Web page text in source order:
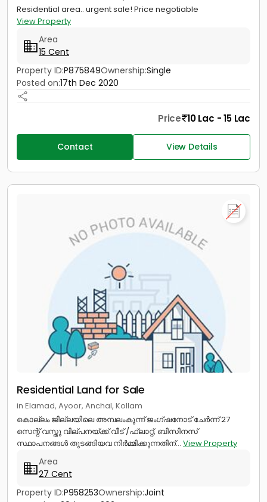
Residential area.. urgent sale! Price negotiable
View Property
Area
15 Cent
Property ID:P875849Ownership:Single
Posted on:17th Dec 2020
Price 10 Lac - 15 Lac
Contact View Details
Residential Land for Sale
in Elamad, Ayoor, Anchal, Kollam
കൊല്ലം ജില്ലയിലെ അമ്പലംകുന്ന് ജംഗ്ഷനോട് ചേർന്ന് 27
സെന്റ് വസ്തു വില്പനയ്ക്ക്.വീട് /ഫ്ലാറ്റ്, ബിസിനസ്‌
സ്ഥാപനങ്ങൾ തുടങ്ങിയവ നിർമ്മിക്കുന്നതിന്... View Property
Area
27 Cent
Property ID:P958253Ownership:Joint